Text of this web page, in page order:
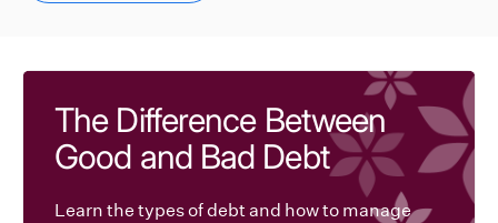
The Difference Between
Good and Bad Debt
Learn the types of debt and how to manage